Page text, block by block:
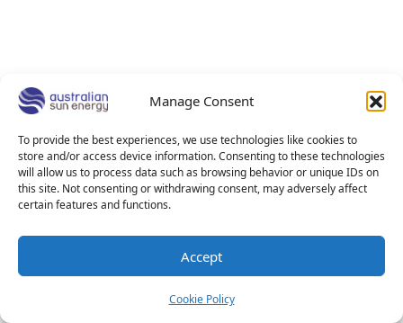
Manage Consent
To provide the best experiences, we use technologies like cookies to
store and/or access device information. Consenting to these technologies
will allow us to process data such as browsing behavior or unique IDs on
this site. Not consenting or withdrawing consent, may adversely affect
certain features and functions.
Accept
Cookie Policy